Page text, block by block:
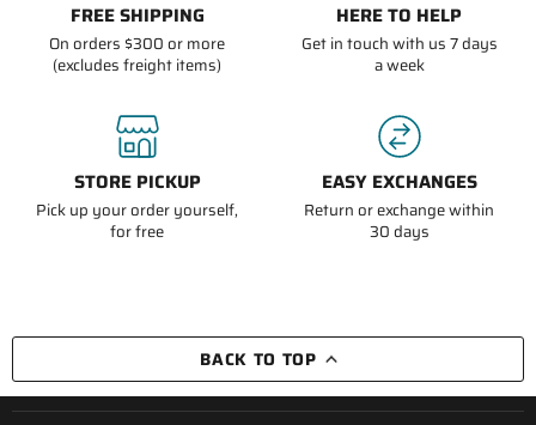
FREE SHIPPING
On orders $300 or more
(excludes freight items)
HERE TO HELP
Get in touch with us 7 days
a week
STORE PICKUP
Pick up your order yourself,
for free
EASY EXCHANGES
Return or exchange within
30 days
BACK TO TOP